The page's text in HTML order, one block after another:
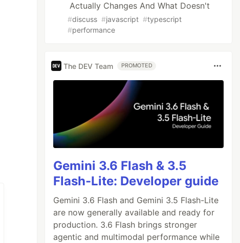
Actually Changes And What Doesn't
#discuss #javascript #typescript
#performance
The DEV Team PROMOTED
Gemini 3.6 Flash & 3.5
Flash-Lite: Developer guide
Gemini 3.6 Flash and Gemini 3.5 Flash-Lite
are now generally available and ready for
production. 3.6 Flash brings stronger
agentic and multimodal performance while